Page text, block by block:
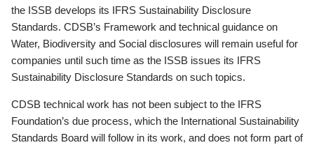
the ISSB develops its IFRS Sustainability Disclosure
Standards. CDSB’s Framework and technical guidance on
Water, Biodiversity and Social disclosures will remain useful for
companies until such time as the ISSB issues its IFRS
Sustainability Disclosure Standards on such topics.
CDSB technical work has not been subject to the IFRS
Foundation’s due process, which the International Sustainability
Standards Board will follow in its work, and does not form part of